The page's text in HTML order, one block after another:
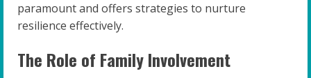
paramount and offers strategies to nurture
resilience effectively.
The Role of Family Involvement